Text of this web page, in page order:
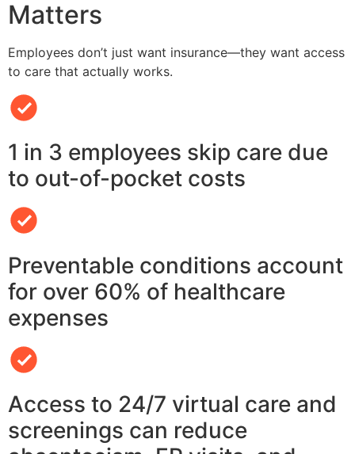
Matters
Employees don’t just want insurance—they want access
to care that actually works.
1 in 3 employees skip care due
to out-of-pocket costs
Preventable conditions account
for over 60% of healthcare
expenses
Access to 24/7 virtual care and
screenings can reduce